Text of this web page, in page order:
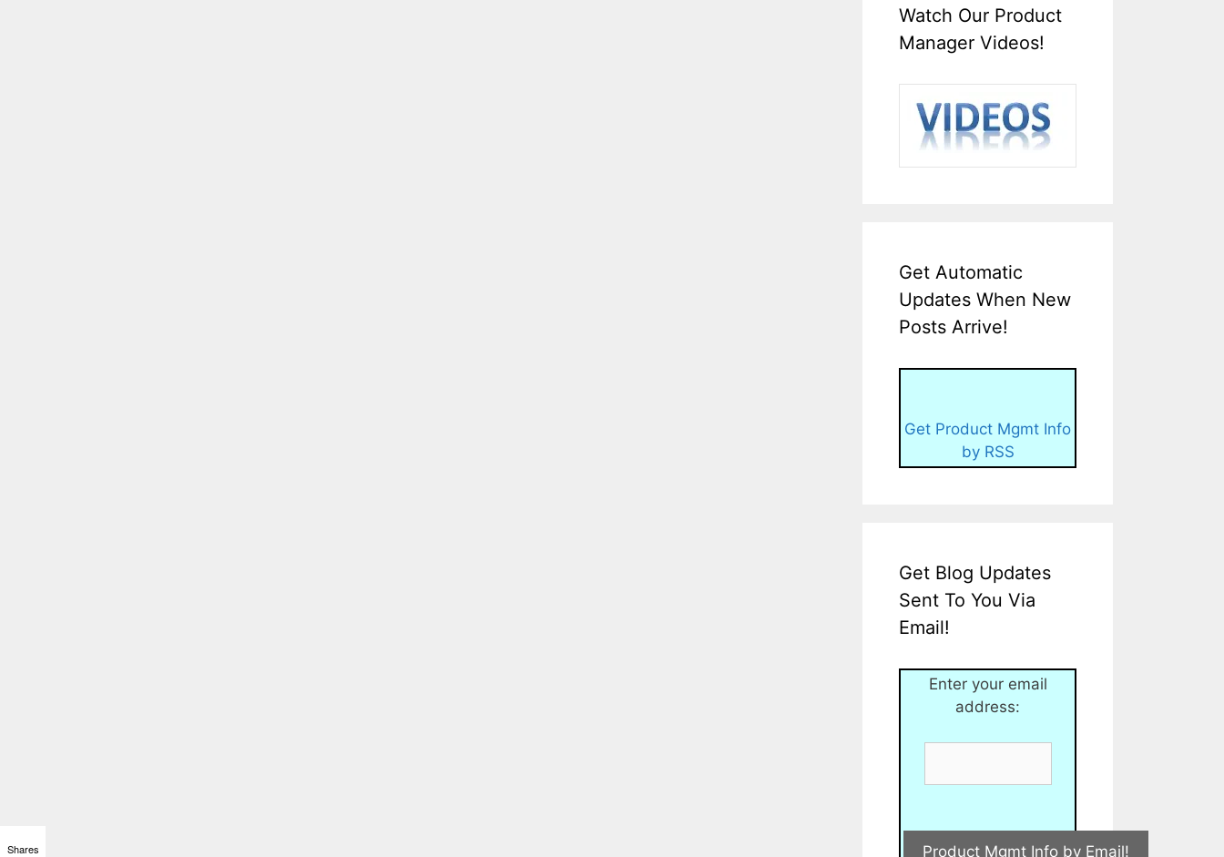
Watch Our Product
Manager Videos!
Get Automatic
Updates When New
Posts Arrive!
Get Product Mgmt Info
by RSS
Get Blog Updates
Sent To You Via
Email!
Enter your email
address:
Shares